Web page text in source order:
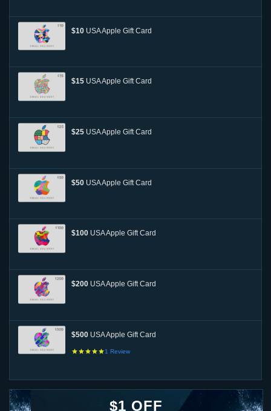
$10 USA Apple Gift Card
$15 USA Apple Gift Card
$25 USA Apple Gift Card
$50 USA Apple Gift Card
$100 USA Apple Gift Card
$200 USA Apple Gift Card
$500 USA Apple Gift Card
1 Review
$1 OFF